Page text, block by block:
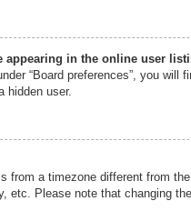
appearing in the online user
“Board preferences”, you will
hidden user.
from a timezone different from
etc. Please note that changing